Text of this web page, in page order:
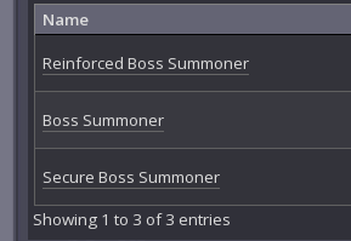
Name
Reinforced Boss Summoner
Boss Summoner
Secure Boss Summoner
Showing 1 to 3 of 3 entries